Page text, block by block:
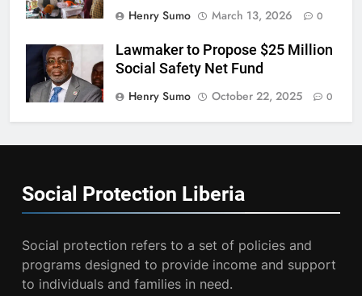
Henry Sumo
March 13, 2026 0
Lawmaker to Propose $25 Million
Social Safety Net Fund
Henry Sumo
October 22, 2025 0
Social Protection Liberia
Social protection refers to a set of policies and
programs designed to provide income and support
to individuals and families in need.